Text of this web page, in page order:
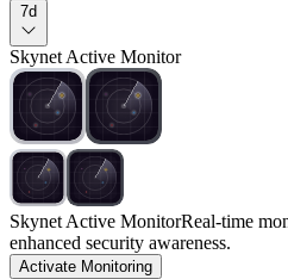
7d
Skynet Active Monitor
Skynet Active MonitorReal-time
enhanced security awareness.
Activate Monitoring